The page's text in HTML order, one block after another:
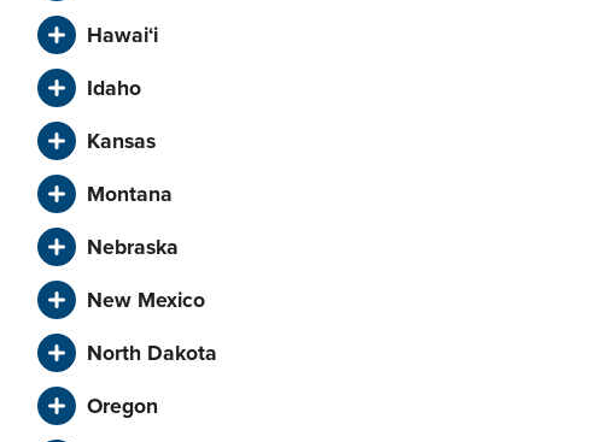
Hawai‘i
Idaho
Kansas
Montana
Nebraska
New Mexico
North Dakota
Oregon